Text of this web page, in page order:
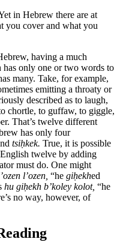
in Hebrew there are at
you cover and what you
having a much
only one or two words to
many. Take, for example,
emitting a throaty or
described as to laugh,
chortle, to guffaw, to giggle,
That’s twelve different
has only four
tsiḥkek. True, it is possible
twelve by adding
must do. One might
l’ozen, “he giḥekhed
hu giḥekh b’koley kolot, “he
no way, however, of